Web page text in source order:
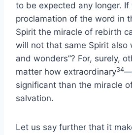
to be expected any longer. If
proclamation of the word in
Spirit the miracle of rebirth
will not that same Spirit also
and wonders”? For, surely,
matter how extraordinary34
significant than the miracle
salvation.
Let us say further that it